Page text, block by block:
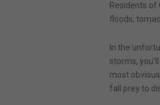
Residents of
floods,
In the
storms,
most
fall prey to